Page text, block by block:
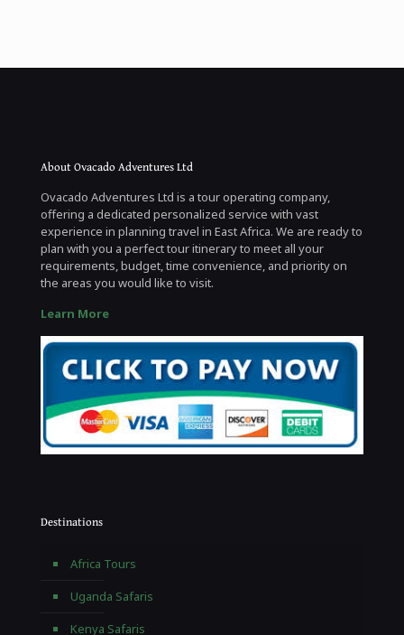
About Ovacado Adventures Ltd
Ovacado Adventures Ltd is a tour operating company,
offering a dedicated personalized service with vast
experience in planning travel in East Africa. We are ready to
plan with you a perfect tour itinerary to meet all your
requirements, budget, time convenience, and priority on
the areas you would like to visit.
Learn More
Destinations
Africa Tours
Uganda Safaris
Kenya Safaris